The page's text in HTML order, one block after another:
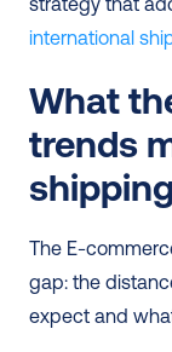
international
What
trends
The E-
gap: the
expect and